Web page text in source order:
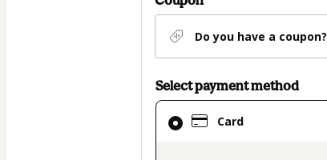
Do you have a coupon?
Select payment method
Card
Card
selected